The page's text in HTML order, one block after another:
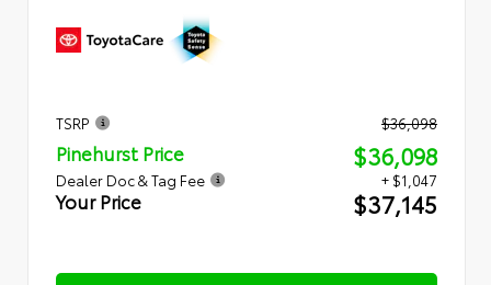
TSRP $36,098
Pinehurst Price $36,098
Dealer Doc & Tag Fee + $1,047
Your Price $37,145